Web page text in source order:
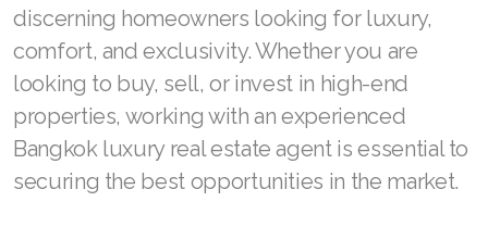
discerning homeowners looking for luxury,
comfort, and exclusivity. Whether you are
looking to buy, sell, or invest in high-end
properties, working with an experienced
Bangkok luxury real estate agent is essential to
securing the best opportunities in the market.
Russian
Japanese
Korean
French